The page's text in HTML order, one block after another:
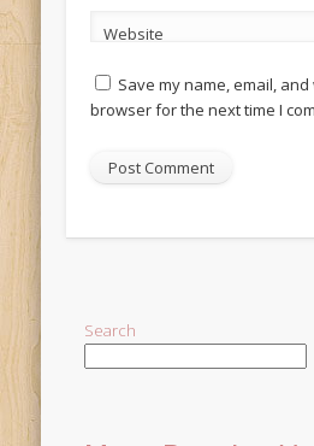
Website
Save my name, email,
browser for the next time I
Search